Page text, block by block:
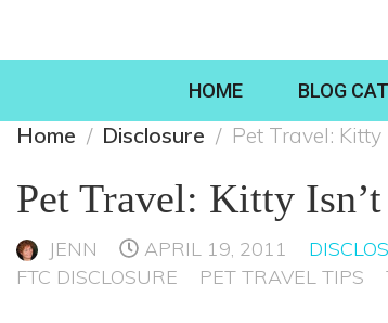
HOME BLOG
Home Disclosure Pet Travel:
Pet Travel: Kitty
JENN APRIL 19, 2011
FTC DISCLOSURE
PET TRAVEL TIPS